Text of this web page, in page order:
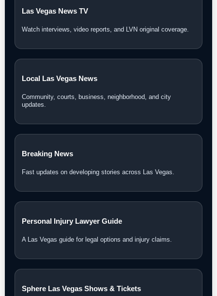
Las Vegas News TV
Watch interviews, video reports, and LVN original coverage.
Local Las Vegas News
Community, courts, business, neighborhood, and city
updates.
Breaking News
Fast updates on developing stories across Las Vegas.
Personal Injury Lawyer Guide
A Las Vegas guide for legal options and injury claims.
Sphere Las Vegas Shows & Tickets